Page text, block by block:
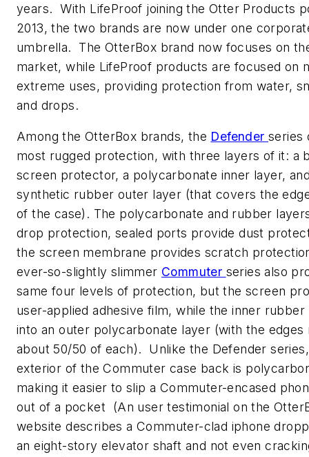
years. With LifeProof joining the Otter Products
2013, the two brands are now under one
umbrella. The OtterBox brand now focuses on
market, while LifeProof products are focused on
extreme uses, providing protection from water,
and drops.
Among the OtterBox brands, the Defenderseries
most rugged protection, with three layers of it: a
screen protector, a polycarbonate inner layer,
synthetic rubber outer layer (that covers the
of the case). The polycarbonate and rubber
drop protection, sealed ports provide dust
the screen membrane provides scratch
ever-so-slightly slimmer Commuter series also
same four levels of protection, but the screen
user-applied adhesive film, while the inner rubber
into an outer polycarbonate layer (with the edges
about 50/50 of each). Unlike the Defender
exterior of the Commuter case back is
making it easier to slip a Commuter-encased
out of a pocket (An user testimonial on the
website describes a Commuter-clad iphone
an eight-story elevator shaft and not even